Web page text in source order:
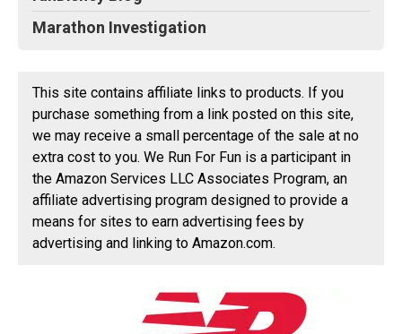
Marathon Investigation
This site contains affiliate links to products. If you
purchase something from a link posted on this site,
we may receive a small percentage of the sale at no
extra cost to you. We Run For Fun is a participant in
the Amazon Services LLC Associates Program, an
affiliate advertising program designed to provide a
means for sites to earn advertising fees by
advertising and linking to Amazon.com.